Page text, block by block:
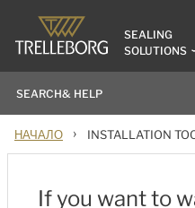
SEALING
SOLUTIONS
НАЧАЛО › INSTALLATION
If you want to